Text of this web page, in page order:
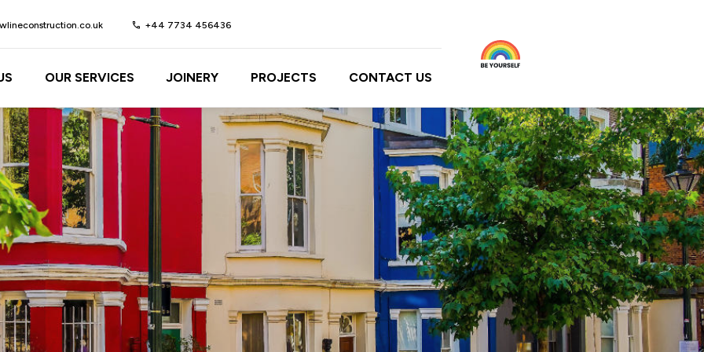
call +44 7734 456436
OUR SERVICES JOINERY PROJECTS CONTACT US